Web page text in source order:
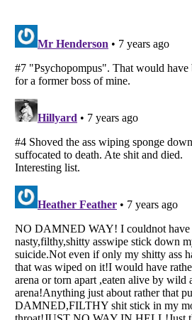
Listverse
Copyright (c) 2007–2026 Listverse Ltd
Your Privacy Choices
Do not share or sell my personal information